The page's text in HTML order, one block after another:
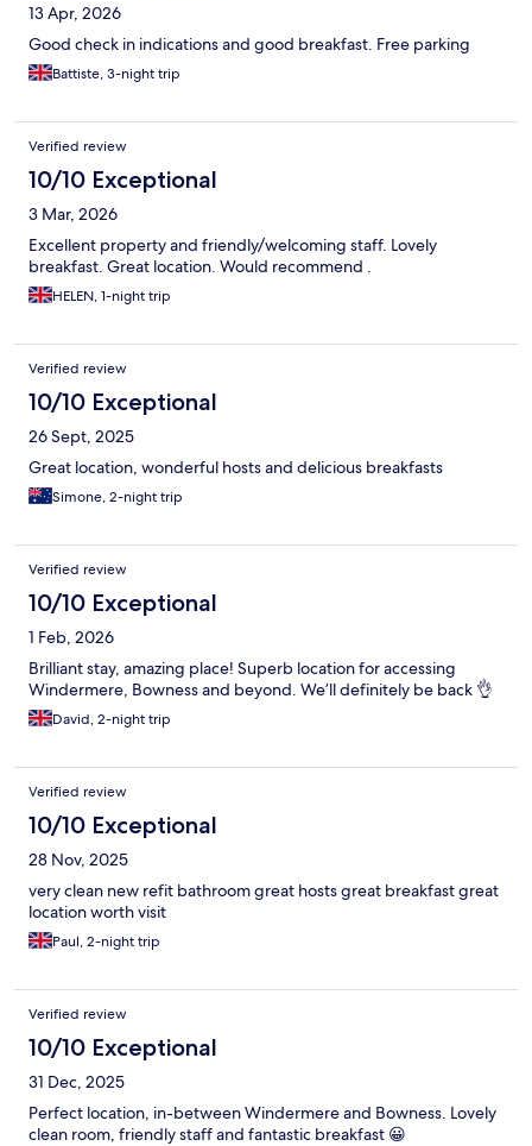
13 Apr, 2026
Good check in indications and good breakfast. Free parking
Battiste, 3-night trip
Verified review
10/10 Exceptional
3 Mar, 2026
Excellent property and friendly/welcoming staff. Lovely
breakfast. Great location. Would recommend .
HELEN, 1-night trip
Verified review
10/10 Exceptional
26 Sept, 2025
Great location, wonderful hosts and delicious breakfasts
Simone, 2-night trip
Verified review
10/10 Exceptional
1 Feb, 2026
Brilliant stay, amazing place! Superb location for accessing
Windermere, Bowness and beyond. We’ll definitely be back 👌
David, 2-night trip
Verified review
10/10 Exceptional
28 Nov, 2025
very clean new refit bathroom great hosts great breakfast great
location worth visit
Paul, 2-night trip
Verified review
10/10 Exceptional
31 Dec, 2025
Perfect location, in-between Windermere and Bowness. Lovely
clean room, friendly staff and fantastic breakfast 😀